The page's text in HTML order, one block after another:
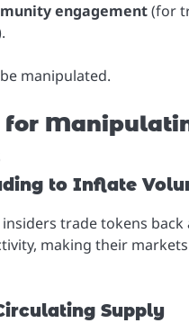
engagement(for
manipulated.
for
to Inflate
trade tokens
making their
Supply